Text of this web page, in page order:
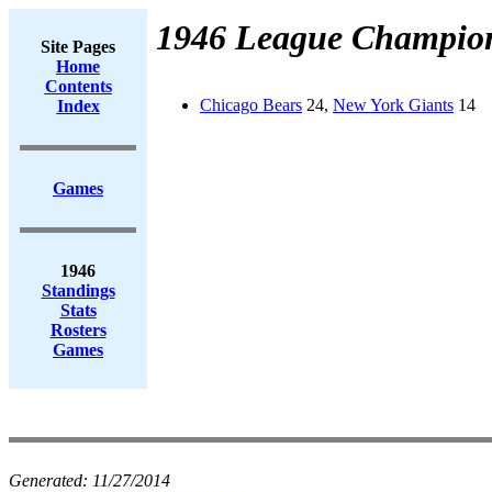
Site Pages
Home
Contents
Index
Games
1946
Standings
Stats
Rosters
Games
1946 League
Chicago Bears 24, New York Giants 14
Generated: 11/27/2014